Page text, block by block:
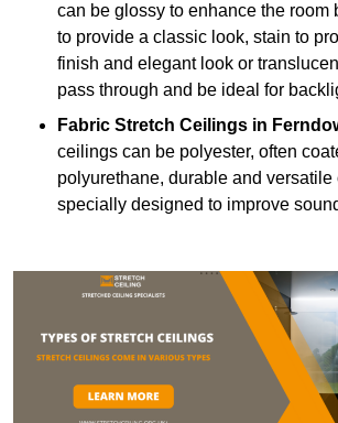
can be glossy to enhance the room
to provide a classic look, stain to
finish and elegant look or
pass through and be ideal for
Fabric Stretch Ceilings in
ceilings can be polyester, often
polyurethane, durable and versatile
specially designed to improve